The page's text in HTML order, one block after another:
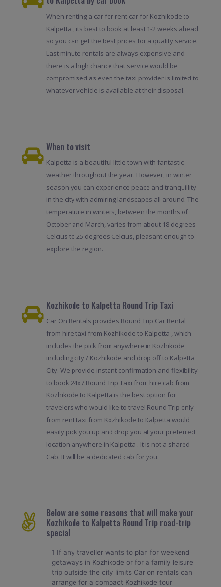
When renting a car for rent car for Kozhikode to
Kalpetta , its best to book at least 1-2 weeks ahead
so you can get the best prices for a quality service.
Last minute rentals are always expensive and
there is a high chance that service would be
compromised as even the taxi provider is limited to
whatever vehicle is available at their disposal.
When to visit
Kalpetta is a beautiful little town with fantastic
weather throughout the year. However, in winter
season you can experience peace and tranquillity
in the city with admiring landscapes all around. The
temperature in winters, between the months of
October and March, varies from about 18 degrees
Celcius to 25 degrees Celcius, pleasant enough to
explore the region.
Kozhikode to Kalpetta Round Trip Taxi
Car On Rentals provides Round Trip Car Rental
from hire taxi from Kozhikode to Kalpetta , which
includes the pick from anywhere in Kozhikode
including city / Kozhikode and drop off to Kalpetta
City. We provide instant confirmation and flexibility
to book 24x7.Round Trip Taxi from hire cab from
Kozhikode to Kalpetta is the best option for
travelers who would like to travel Round Trip only
from rent taxi from Kozhikode to Kalpetta would
easily pick you up and drop you at your preferred
location anywhere in Kalpetta . It is not a shared
Cab. It will be a dedicated cab for you.
Below are some reasons that will make your
Kozhikode to Kalpetta Round Trip road-trip
special
1 If any traveller wants to plan for weekend
getaways in Kozhikode or for a family leisure
trip outside the city limits Car on rentals can
arrange for a compact Kozhikode tour